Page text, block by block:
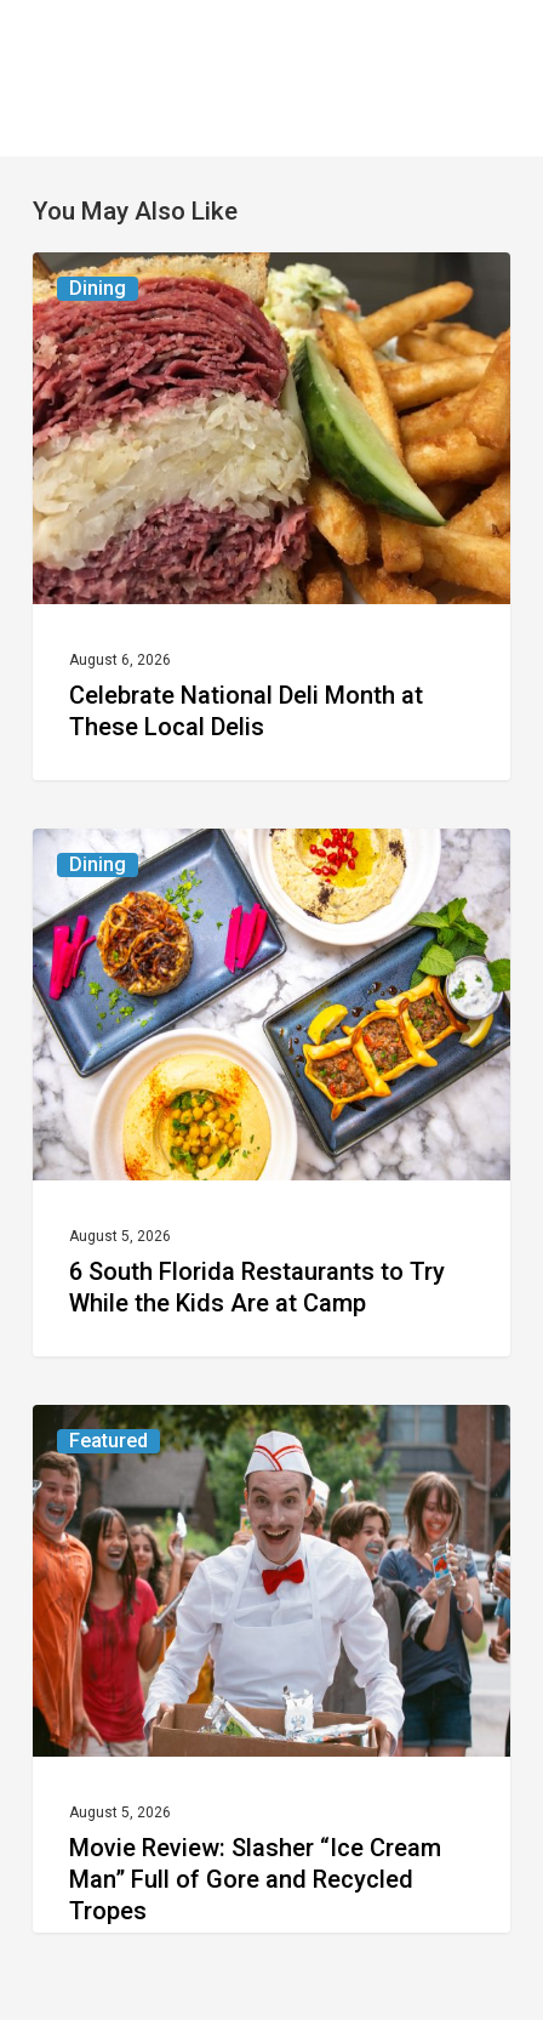
You May Also Like
Dining
Celebrate
National
Deli
Month
at
These
Local
Delis
August 6, 2026
Celebrate National Deli Month at
These Local Delis
Dining
South
Florida
Restaurants
to
Try
While
the
Kids
Camp
August 5, 2026
6 South Florida Restaurants to Try
While the Kids Are at Camp
Featured
Movie
Review:
Slasher
“Ice
Cream
Man”
Full
of
Gore
Recycled
Tropes
August 5, 2026
Movie Review: Slasher “Ice Cream
Man” Full of Gore and Recycled
Tropes